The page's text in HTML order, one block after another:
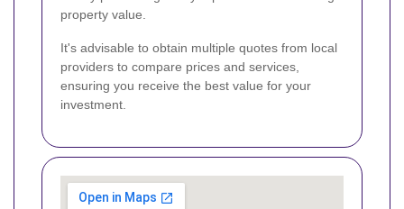
property value.
It's advisable to obtain multiple quotes from local
providers to compare prices and services,
ensuring you receive the best value for your
investment.